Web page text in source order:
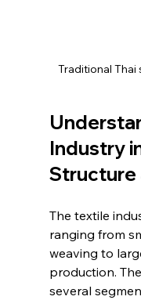
Traditional Thai
Industry
Structure
The textile
ranging from
weaving to
production.
several